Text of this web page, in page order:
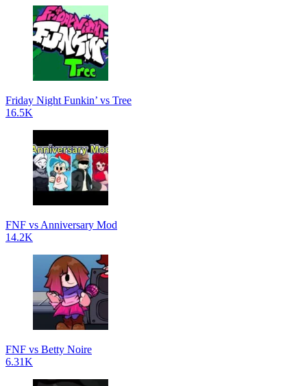
Friday Night Funkin’ vs Tree
16.5K
FNF vs Anniversary Mod
14.2K
FNF vs Betty Noire
6.31K